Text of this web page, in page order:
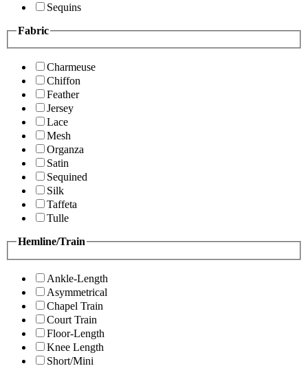
Sequins
Fabric
Charmeuse
Chiffon
Feather
Jersey
Lace
Mesh
Organza
Satin
Sequined
Silk
Taffeta
Tulle
Hemline/Train
Ankle-Length
Asymmetrical
Chapel Train
Court Train
Floor-Length
Knee Length
Short/Mini